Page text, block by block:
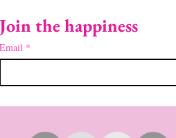
Join the happiness
Email *